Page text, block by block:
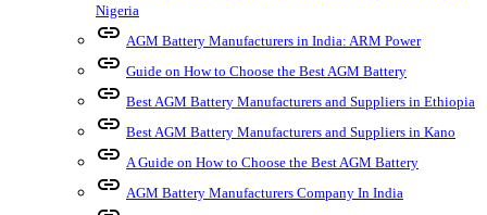
Nigeria
link AGM Battery Manufacturers in India: ARM Power
link Guide on How to Choose the Best AGM Battery
link Best AGM Battery Manufacturers and Suppliers in Ethiopia
link Best AGM Battery Manufacturers and Suppliers in Kano
link A Guide on How to Choose the Best AGM Battery
link AGM Battery Manufacturers Company In India